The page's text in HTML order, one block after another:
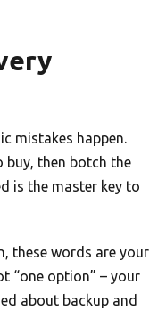
mistakes happen.
buy, then botch the
is the master key to
these words are your
“one option” – your
about backup and